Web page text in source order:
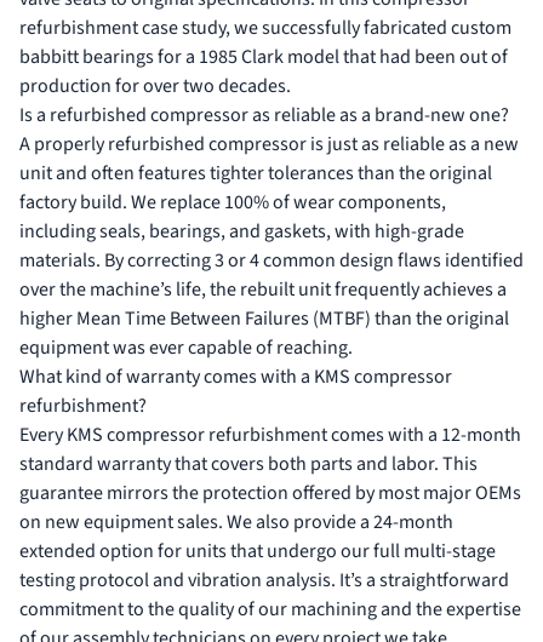
refurbishment case study, we successfully fabricated custom
babbitt bearings for a 1985 Clark model that had been out of
production for over two decades.
Is a refurbished compressor as reliable as a brand-new one?
A properly refurbished compressor is just as reliable as a new
unit and often features tighter tolerances than the original
factory build. We replace 100% of wear components,
including seals, bearings, and gaskets, with high-grade
materials. By correcting 3 or 4 common design flaws identified
over the machine’s life, the rebuilt unit frequently achieves a
higher Mean Time Between Failures (MTBF) than the original
equipment was ever capable of reaching.
What kind of warranty comes with a KMS compressor
refurbishment?
Every KMS compressor refurbishment comes with a 12-month
standard warranty that covers both parts and labor. This
guarantee mirrors the protection offered by most major OEMs
on new equipment sales. We also provide a 24-month
extended option for units that undergo our full multi-stage
testing protocol and vibration analysis. It’s a straightforward
commitment to the quality of our machining and the expertise